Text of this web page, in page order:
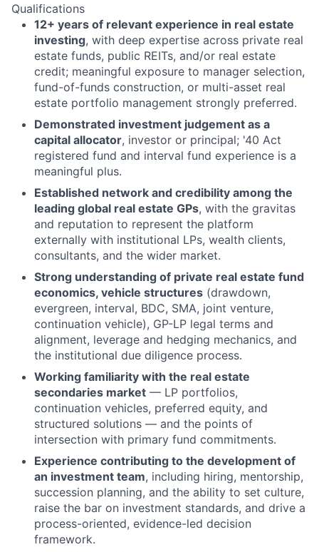
Qualifications
12+ years of relevant experience in real estate
investing, with deep expertise across private real
estate funds, public REITs, and/or real estate
credit; meaningful exposure to manager selection,
fund-of-funds construction, or multi-asset real
estate portfolio management strongly preferred.
Demonstrated investment judgement as a
capital allocator, investor or principal; '40 Act
registered fund and interval fund experience is a
meaningful plus.
Established network and credibility among the
leading global real estate GPs, with the gravitas
and reputation to represent the platform
externally with institutional LPs, wealth clients,
consultants, and the wider market.
Strong understanding of private real estate fund
economics, vehicle structures (drawdown,
evergreen, interval, BDC, SMA, joint venture,
continuation vehicle), GP-LP legal terms and
alignment, leverage and hedging mechanics, and
the institutional due diligence process.
Working familiarity with the real estate
secondaries market — LP portfolios,
continuation vehicles, preferred equity, and
structured solutions — and the points of
intersection with primary fund commitments.
Experience contributing to the development of
an investment team, including hiring, mentorship,
succession planning, and the ability to set culture,
raise the bar on investment standards, and drive a
process-oriented, evidence-led decision
framework.